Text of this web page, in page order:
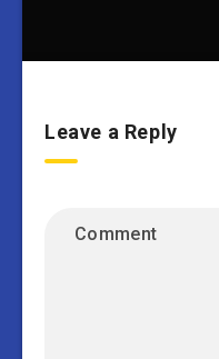
Leave a Reply